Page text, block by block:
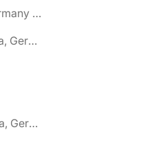
🌎 Annaberg-Buchholz, Saxony, Germany jobs
🌎 Anröchte, North Rhine-Westphalia, Germany jobs
🌎 Arnsberg, North Rhine-Westphalia, Germany jobs